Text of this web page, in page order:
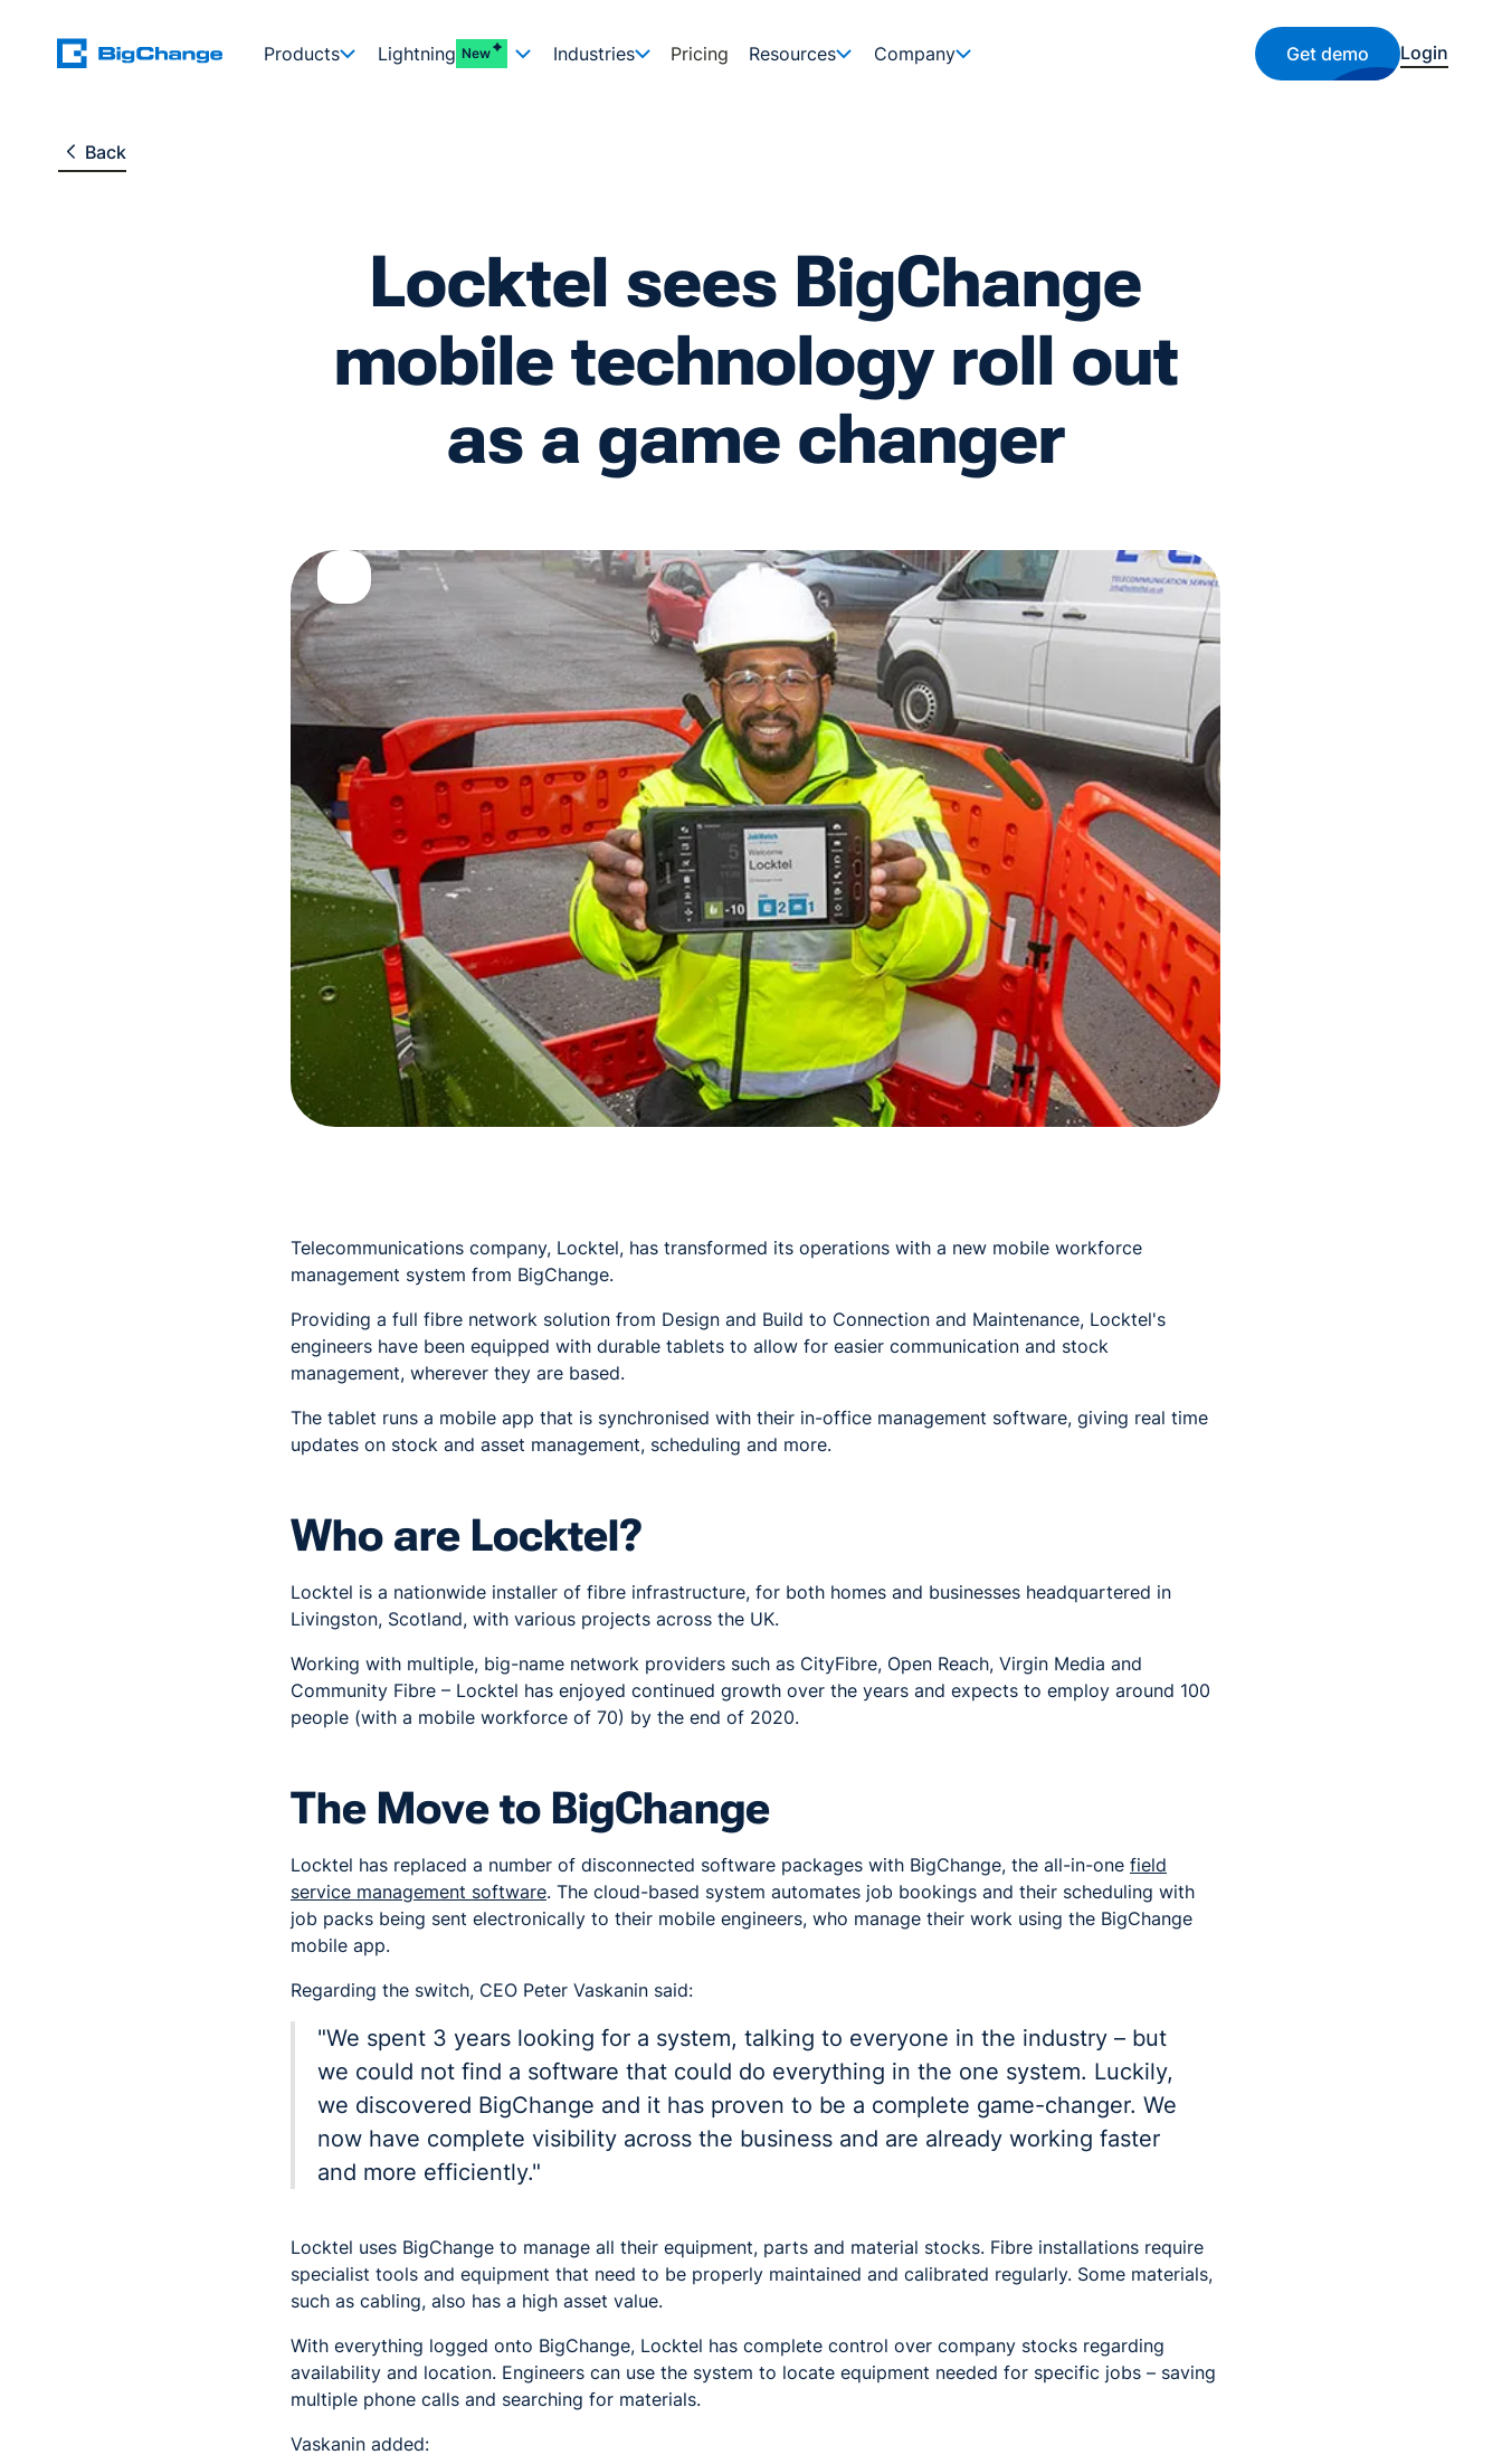
Products Lightning New Industries Pricing Resources Company Get demo Login
Back
Locktel sees BigChange
mobile technology roll out
as a game changer
Telecommunications company, Locktel, has transformed its operations with a new mobile workforce
management system from BigChange.
Providing a full fibre network solution from Design and Build to Connection and Maintenance, Locktel's
engineers have been equipped with durable tablets to allow for easier communication and stock
management, wherever they are based.
The tablet runs a mobile app that is synchronised with their in-office management software, giving real time
updates on stock and asset management, scheduling and more.
Who are Locktel?
Locktel is a nationwide installer of fibre infrastructure, for both homes and businesses headquartered in
Livingston, Scotland, with various projects across the UK.
Working with multiple, big-name network providers such as CityFibre, Open Reach, Virgin Media and
Community Fibre – Locktel has enjoyed continued growth over the years and expects to employ around 100
people (with a mobile workforce of 70) by the end of 2020.
The Move to BigChange
Locktel has replaced a number of disconnected software packages with BigChange, the all-in-one field
service management software. The cloud-based system automates job bookings and their scheduling with
job packs being sent electronically to their mobile engineers, who manage their work using the BigChange
mobile app.
Regarding the switch, CEO Peter Vaskanin said:
"We spent 3 years looking for a system, talking to everyone in the industry – but
we could not find a software that could do everything in the one system. Luckily,
we discovered BigChange and it has proven to be a complete game-changer. We
now have complete visibility across the business and are already working faster
and more efficiently."
Locktel uses BigChange to manage all their equipment, parts and material stocks. Fibre installations require
specialist tools and equipment that need to be properly maintained and calibrated regularly. Some materials,
such as cabling, also has a high asset value.
With everything logged onto BigChange, Locktel has complete control over company stocks regarding
availability and location. Engineers can use the system to locate equipment needed for specific jobs – saving
multiple phone calls and searching for materials.
Vaskanin added: